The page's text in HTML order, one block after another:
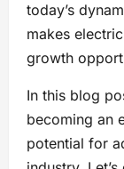
today’s
makes
growth
In this blog
becoming an
potential for